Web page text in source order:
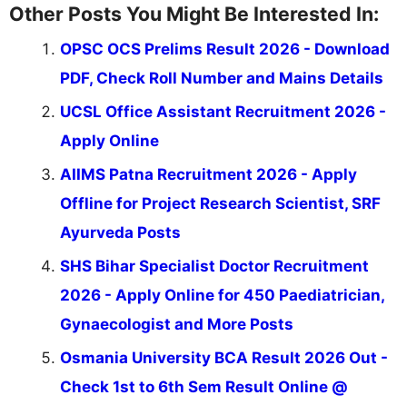
Other Posts You Might Be Interested In:
OPSC OCS Prelims Result 2026 - Download
PDF, Check Roll Number and Mains Details
UCSL Office Assistant Recruitment 2026 -
Apply Online
AIIMS Patna Recruitment 2026 - Apply
Offline for Project Research Scientist, SRF
Ayurveda Posts
SHS Bihar Specialist Doctor Recruitment
2026 - Apply Online for 450 Paediatrician,
Gynaecologist and More Posts
Osmania University BCA Result 2026 Out -
Check 1st to 6th Sem Result Online @